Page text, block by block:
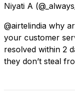
Niyati A
@airtelindia why
your customer
resolved within 2
they don’t steal